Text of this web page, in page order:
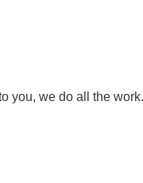
you, we do all the work.